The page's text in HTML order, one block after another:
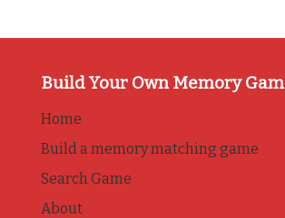
Build Your Own Memory
Home
Build a memory matching game
Search Game
About